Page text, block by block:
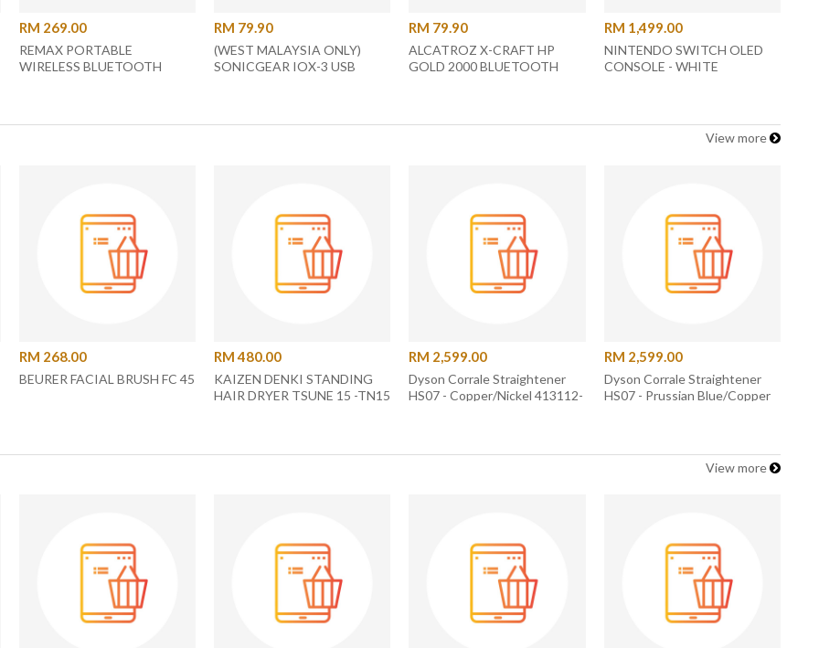
RM 269.00
REMAX PORTABLE
WIRELESS BLUETOOTH
RM 79.90
(WEST MALAYSIA ONLY)
SONICGEAR IOX-3 USB
RM 79.90
ALCATROZ X-CRAFT HP
GOLD 2000 BLUETOOTH
RM 1,499.00
NINTENDO SWITCH OLED
CONSOLE - WHITE
View more
RM 268.00
BEURER FACIAL BRUSH FC 45
RM 480.00
KAIZEN DENKI STANDING
HAIR DRYER TSUNE 15 -TN15
RM 2,599.00
Dyson Corrale Straightener
HS07 - Copper/Nickel 413112-
RM 2,599.00
Dyson Corrale Straightener
HS07 - Prussian Blue/Copper
View more